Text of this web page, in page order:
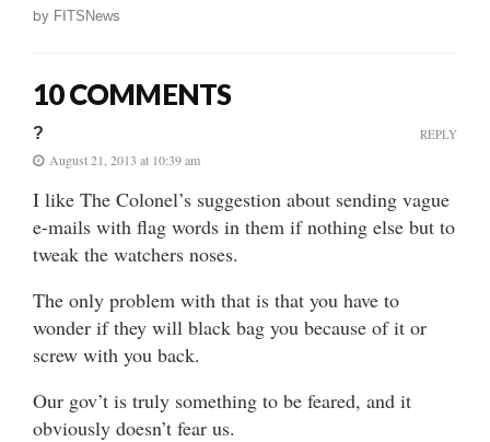
by FITSNews
10 COMMENTS
?
August 21, 2013 at 10:39 am
I like The Colonel’s suggestion about sending vague
e-mails with flag words in them if nothing else but to
tweak the watchers noses.
The only problem with that is that you have to
wonder if they will black bag you because of it or
screw with you back.
Our gov’t is truly something to be feared, and it
obviously doesn’t fear us.
REPLY